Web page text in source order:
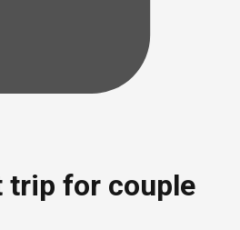
trip for couple